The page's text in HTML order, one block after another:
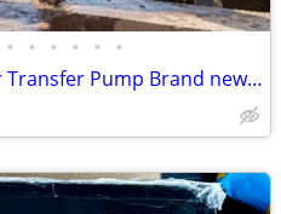
• • • • • •
SEESII Cordless Stick Water Transfer Pump Brand new, Down from $110-149